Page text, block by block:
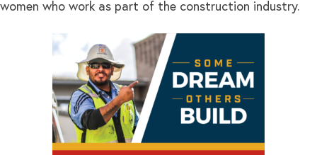
women who work as part of the construction industry.